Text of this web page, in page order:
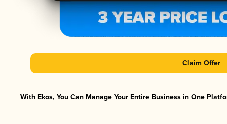
Claim Offer
With Ekos, You Can Manage Your Entire Business in One